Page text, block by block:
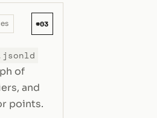
#03
of
and
points.